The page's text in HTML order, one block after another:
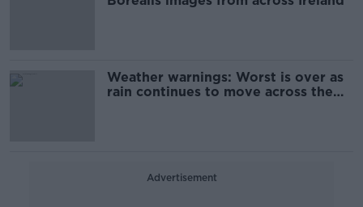
Weather warnings: Worst is over as
rain continues to move across the
Advertisement